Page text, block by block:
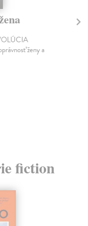
ženy a
fiction